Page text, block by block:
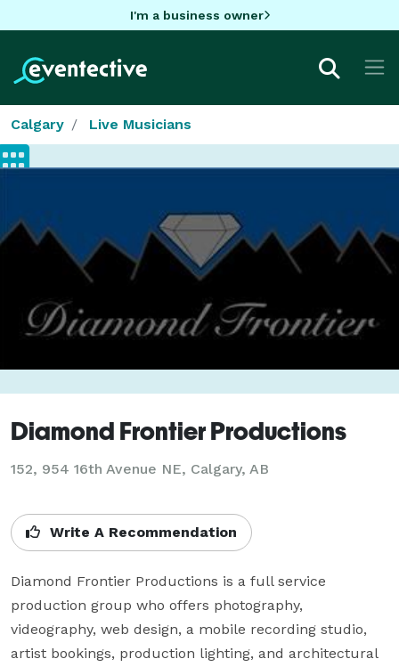
I'm a business owner
Calgary Live Musicians
Diamond Frontier Productions
152, 954 16th Avenue NE, Calgary, AB
Write A Recommendation
Diamond Frontier Productions is a full service
production group who offers photography,
videography, web design, a mobile recording studio,
artist bookings, production lighting, and architectural